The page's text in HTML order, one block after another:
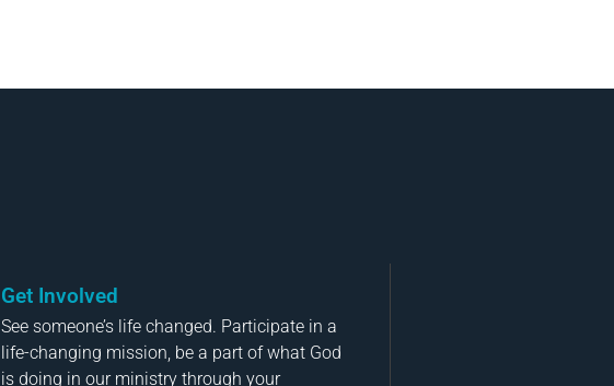
Get Involved
See someone’s life changed. Participate in a
life-changing mission, be a part of what God
is doing in our ministry through your